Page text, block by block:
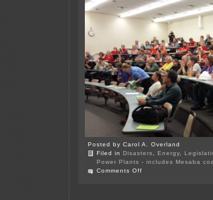
Posted by Carol A. Overland
Filed in Disasters Energy
Power Plants - includes Mesaba
Comments Off